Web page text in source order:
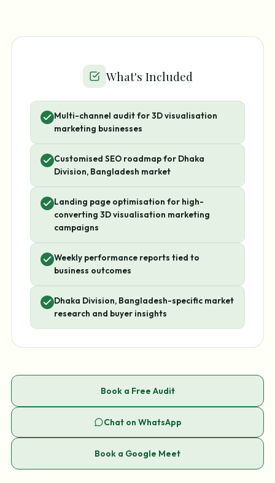
What's Included
Multi-channel audit for 3D visualisation
marketing businesses
Customised SEO roadmap for Dhaka
Division, Bangladesh market
Landing page optimisation for high-
converting 3D visualisation marketing
campaigns
Weekly performance reports tied to
business outcomes
Dhaka Division, Bangladesh-specific market
research and buyer insights
Book a Free Audit
Chat on WhatsApp
Book a Google Meet